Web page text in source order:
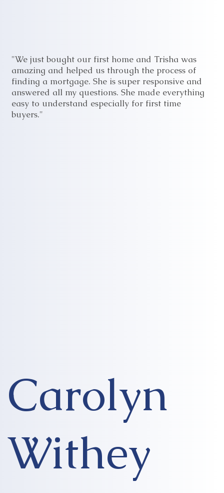
"We just bought our first home and Trisha was
amazing and helped us through the process of
finding a mortgage. She is super responsive and
answered all my questions. She made everything
easy to understand especially for first time
buyers."
Carolyn
Withey